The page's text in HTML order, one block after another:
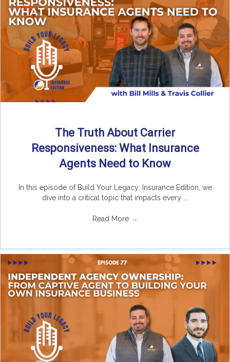
The Truth About Carrier
Responsiveness: What Insurance
Agents Need to Know
In this episode of Build Your Legacy: Insurance Edition, we
dive into a critical topic that impacts every ...
Read More →